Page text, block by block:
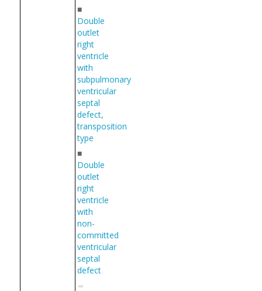
■
Double
outlet
right
ventricle
with
subpulmonary
ventricular
septal
defect,
transposition
type
■
Double
outlet
right
ventricle
with
non-
committed
ventricular
septal
defect